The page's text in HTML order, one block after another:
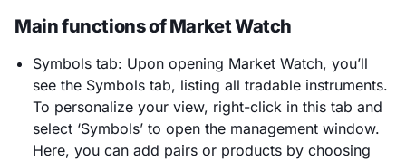
Main functions of Market Watch
Symbols tab: Upon opening Market Watch, you’ll
see the Symbols tab, listing all tradable instruments.
To personalize your view, right-click in this tab and
select ‘Symbols’ to open the management window.
Here, you can add pairs or products by choosing